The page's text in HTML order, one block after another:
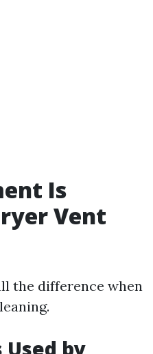
Is
Vent
the difference when
Used by